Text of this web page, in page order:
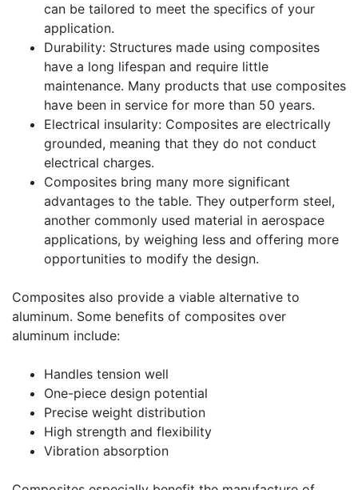
can be tailored to meet the specifics of your
application.
Durability: Structures made using composites
have a long lifespan and require little
maintenance. Many products that use composites
have been in service for more than 50 years.
Electrical insularity: Composites are electrically
grounded, meaning that they do not conduct
electrical charges.
Composites bring many more significant
advantages to the table. They outperform steel,
another commonly used material in aerospace
applications, by weighing less and offering more
opportunities to modify the design.
Composites also provide a viable alternative to
aluminum. Some benefits of composites over
aluminum include:
Handles tension well
One-piece design potential
Precise weight distribution
High strength and flexibility
Vibration absorption